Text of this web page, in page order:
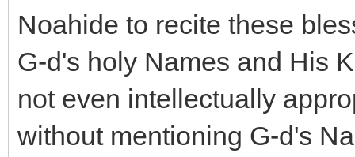
Noahide to recite these
G-d's holy Names and His
not even intellectually
without mentioning G-d's